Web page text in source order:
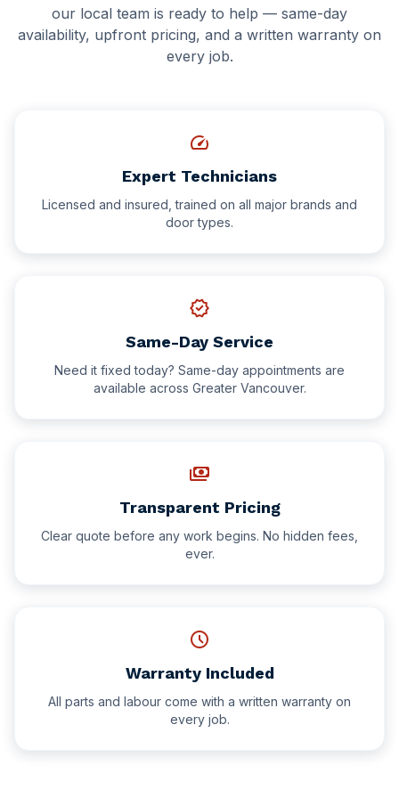
Hotel Facilities
New Westminster
our local team is ready to help — same-day
availability, upfront pricing, and a written warranty on
every job.
speed
Expert Technicians
Licensed and insured, trained on all major brands and
door types.
verified
Same-Day Service
Need it fixed today? Same-day appointments are
available across Greater Vancouver.
payments
Transparent Pricing
Clear quote before any work begins. No hidden fees,
ever.
schedule
Warranty Included
All parts and labour come with a written warranty on
every job.